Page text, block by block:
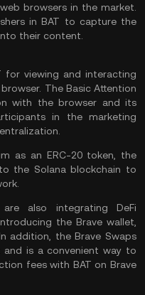
browsers in the market.
in BAT to capture the
their content.
for viewing and interacting
The Basic Attention
with the browser and its
in the marketing
as an ERC-20 token, the
the Solana blockchain to
also integrating DeFi
the Brave wallet,
addition, the Brave Swaps
is a convenient way to
fees with BAT on Brave